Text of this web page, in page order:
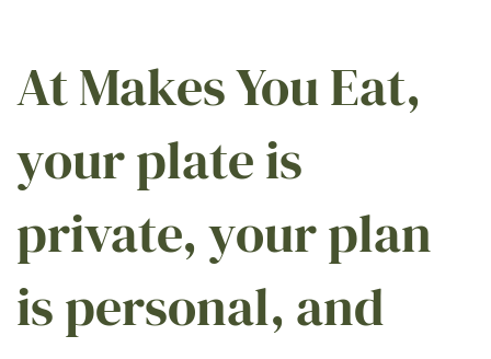
At Makes You Eat,
your plate is
private, your plan
is personal, and